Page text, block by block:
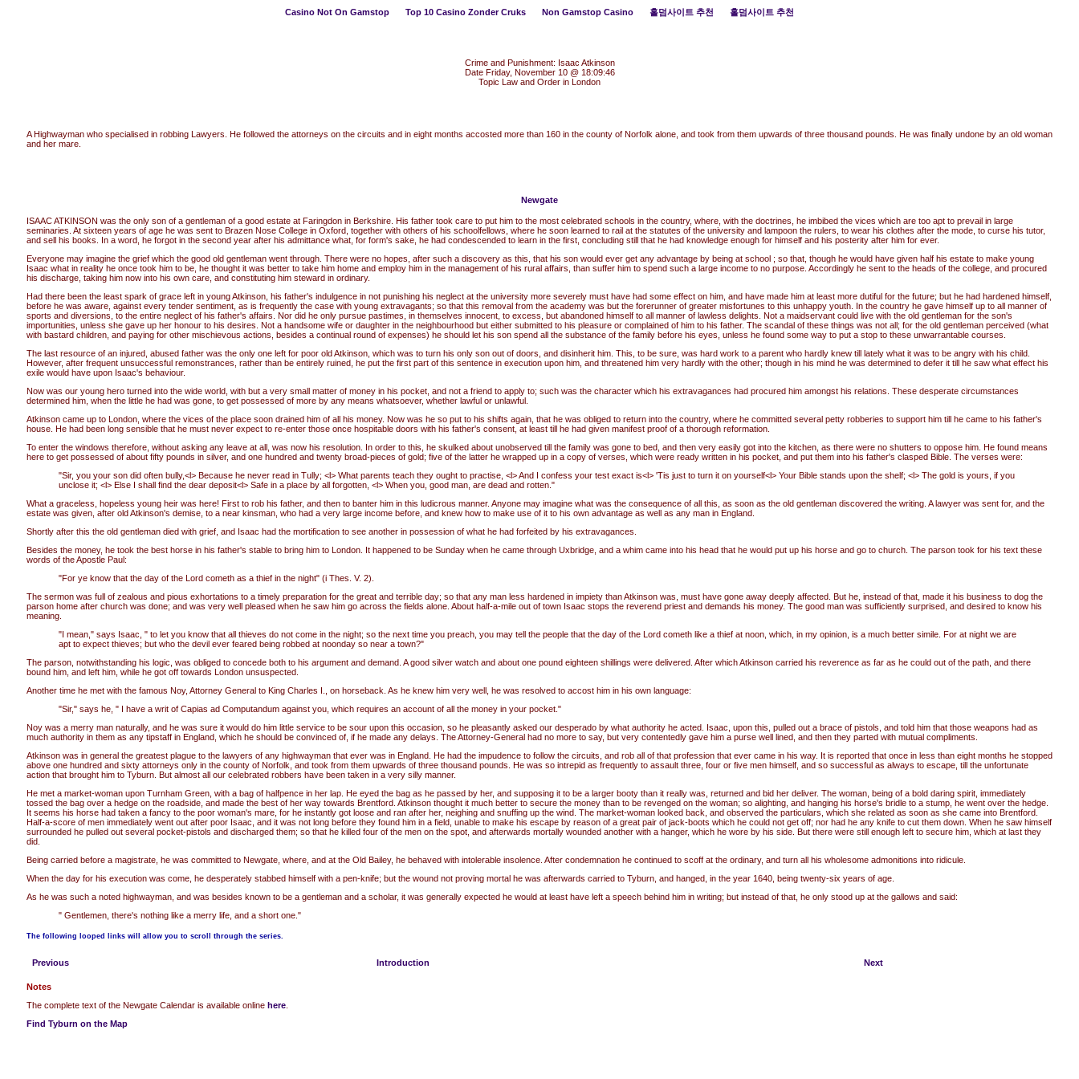
Casino Not On Gamstop Top 10 Casino Zonder Cruks Non Gamstop Casino 홀덤사이트 추천 홀덤사이트 추천
Crime and Punishment: Isaac Atkinson
Date Friday, November 10 @ 18:09:46
Topic Law and Order in London
A Highwayman who specialised in robbing Lawyers. He followed the attorneys on the circuits and in eight months accosted more than 160 in the county of Norfolk alone, and took from them upwards of three thousand pounds. He was finally undone by an old woman
and her mare.
Newgate
ISAAC ATKINSON was the only son of a gentleman of a good estate at Faringdon in Berkshire. His father took care to put him to the most celebrated schools in the country, where, with the doctrines, he imbibed the vices which are too apt to prevail in large
seminaries. At sixteen years of age he was sent to Brazen Nose College in Oxford, together with others of his schoolfellows, where he soon learned to rail at the statutes of the university and lampoon the rulers, to wear his clothes after the mode, to curse his tutor,
and sell his books. In a word, he forgot in the second year after his admittance what, for form's sake, he had condescended to learn in the first, concluding still that he had knowledge enough for himself and his posterity after him for ever.
Everyone may imagine the grief which the good old gentleman went through. There were no hopes, after such a discovery as this, that his son would ever get any advantage by being at school ; so that, though he would have given half his estate to make young
Isaac what in reality he once took him to be, he thought it was better to take him home and employ him in the management of his rural affairs, than suffer him to spend such a large income to no purpose. Accordingly he sent to the heads of the college, and procured
his discharge, taking him now into his own care, and constituting him steward in ordinary.
Had there been the least spark of grace left in young Atkinson, his father's indulgence in not punishing his neglect at the university more severely must have had some effect on him, and have made him at least more dutiful for the future; but he had hardened himself,
before he was aware, against every tender sentiment, as is frequently the case with young extravagants; so that this removal from the academy was but the forerunner of greater misfortunes to this unhappy youth. In the country he gave himself up to all manner of
sports and diversions, to the entire neglect of his father's affairs. Nor did he only pursue pastimes, in themselves innocent, to excess, but abandoned himself to all manner of lawless delights. Not a maidservant could live with the old gentleman for the son's
importunities, unless she gave up her honour to his desires. Not a handsome wife or daughter in the neighbourhood but either submitted to his pleasure or complained of him to his father. The scandal of these things was not all; for the old gentleman perceived (what
with bastard children, and paying for other mischievous actions, besides a continual round of expenses) he should let his son spend all the substance of the family before his eyes, unless he found some way to put a stop to these unwarrantable courses.
The last resource of an injured, abused father was the only one left for poor old Atkinson, which was to turn his only son out of doors, and disinherit him. This, to be sure, was hard work to a parent who hardly knew till lately what it was to be angry with his child.
However, after frequent unsuccessful remonstrances, rather than be entirely ruined, he put the first part of this sentence in execution upon him, and threatened him very hardly with the other; though in his mind he was determined to defer it till he saw what effect his
exile would have upon Isaac's behaviour.
Now was our young hero turned into the wide world, with but a very small matter of money in his pocket, and not a friend to apply to; such was the character which his extravagances had procured him amongst his relations. These desperate circumstances
determined him, when the little he had was gone, to get possessed of more by any means whatsoever, whether lawful or unlawful.
Atkinson came up to London, where the vices of the place soon drained him of all his money. Now was he so put to his shifts again, that he was obliged to return into the country, where he committed several petty robberies to support him till he came to his father's
house. He had been long sensible that he must never expect to re-enter those once hospitable doors with his father's consent, at least till he had given manifest proof of a thorough reformation.
To enter the windows therefore, without asking any leave at all, was now his resolution. In order to this, he skulked about unobserved till the family was gone to bed, and then very easily got into the kitchen, as there were no shutters to oppose him. He found means
here to get possessed of about fifty pounds in silver, and one hundred and twenty broad-pieces of gold; five of the latter he wrapped up in a copy of verses, which were ready written in his pocket, and put them into his father's clasped Bible. The verses were:
"Sir, you your son did often bully,<l> Because he never read in Tully; <l> What parents teach they ought to practise, <l> And I confess your test exact is<l> 'Tis just to turn it on yourself<l> Your Bible stands upon the shelf; <l> The gold is yours, if you
unclose it; <l> Else I shall find the dear deposit<l> Safe in a place by all forgotten, <l> When you, good man, are dead and rotten."
What a graceless, hopeless young heir was here! First to rob his father, and then to banter him in this ludicrous manner. Anyone may imagine what was the consequence of all this, as soon as the old gentleman discovered the writing. A lawyer was sent for, and the
estate was given, after old Atkinson's demise, to a near kinsman, who had a very large income before, and knew how to make use of it to his own advantage as well as any man in England.
Shortly after this the old gentleman died with grief, and Isaac had the mortification to see another in possession of what he had forfeited by his extravagances.
Besides the money, he took the best horse in his father's stable to bring him to London. It happened to be Sunday when he came through Uxbridge, and a whim came into his head that he would put up his horse and go to church. The parson took for his text these
words of the Apostle Paul:
"For ye know that the day of the Lord cometh as a thief in the night" (i Thes. V. 2).
The sermon was full of zealous and pious exhortations to a timely preparation for the great and terrible day; so that any man less hardened in impiety than Atkinson was, must have gone away deeply affected. But he, instead of that, made it his business to dog the
parson home after church was done; and was very well pleased when he saw him go across the fields alone. About half-a-mile out of town Isaac stops the reverend priest and demands his money. The good man was sufficiently surprised, and desired to know his
meaning.
"I mean," says Isaac, " to let you know that all thieves do not come in the night; so the next time you preach, you may tell the people that the day of the Lord cometh like a thief at noon, which, in my opinion, is a much better simile. For at night we are
apt to expect thieves; but who the devil ever feared being robbed at noonday so near a town?"
The parson, notwithstanding his logic, was obliged to concede both to his argument and demand. A good silver watch and about one pound eighteen shillings were delivered. After which Atkinson carried his reverence as far as he could out of the path, and there
bound him, and left him, while he got off towards London unsuspected.
Another time he met with the famous Noy, Attorney General to King Charles I., on horseback. As he knew him very well, he was resolved to accost him in his own language:
"Sir," says he, " I have a writ of Capias ad Computandum against you, which requires an account of all the money in your pocket."
Noy was a merry man naturally, and he was sure it would do him little service to be sour upon this occasion, so he pleasantly asked our desperado by what authority he acted. Isaac, upon this, pulled out a brace of pistols, and told him that those weapons had as
much authority in them as any tipstaff in England, which he should be convinced of, if he made any delays. The Attorney-General had no more to say, but very contentedly gave him a purse well lined, and then they parted with mutual compliments.
Atkinson was in general the greatest plague to the lawyers of any highwayman that ever was in England. He had the impudence to follow the circuits, and rob all of that profession that ever came in his way. It is reported that once in less than eight months he stopped
above one hundred and sixty attorneys only in the county of Norfolk, and took from them upwards of three thousand pounds. He was so intrepid as frequently to assault three, four or five men himself, and so successful as always to escape, till the unfortunate
action that brought him to Tyburn. But almost all our celebrated robbers have been taken in a very silly manner.
He met a market-woman upon Turnham Green, with a bag of halfpence in her lap. He eyed the bag as he passed by her, and supposing it to be a larger booty than it really was, returned and bid her deliver. The woman, being of a bold daring spirit, immediately
tossed the bag over a hedge on the roadside, and made the best of her way towards Brentford. Atkinson thought it much better to secure the money than to be revenged on the woman; so alighting, and hanging his horse's bridle to a stump, he went over the hedge.
It seems his horse had taken a fancy to the poor woman's mare, for he instantly got loose and ran after her, neighing and snuffing up the wind. The market-woman looked back, and observed the particulars, which she related as soon as she came into Brentford.
Half-a-score of men immediately went out after poor Isaac, and it was not long before they found him in a field, unable to make his escape by reason of a great pair of jack-boots which he could not get off; nor had he any knife to cut them down. When he saw himself
surrounded he pulled out several pocket-pistols and discharged them; so that he killed four of the men on the spot, and afterwards mortally wounded another with a hanger, which he wore by his side. But there were still enough left to secure him, which at last they
did.
Being carried before a magistrate, he was committed to Newgate, where, and at the Old Bailey, he behaved with intolerable insolence. After condemnation he continued to scoff at the ordinary, and turn all his wholesome admonitions into ridicule.
When the day for his execution was come, he desperately stabbed himself with a pen-knife; but the wound not proving mortal he was afterwards carried to Tyburn, and hanged, in the year 1640, being twenty-six years of age.
As he was such a noted highwayman, and was besides known to be a gentleman and a scholar, it was generally expected he would at least have left a speech behind him in writing; but instead of that, he only stood up at the gallows and said:
" Gentlemen, there's nothing like a merry life, and a short one."
The following looped links will allow you to scroll through the series.
Previous Introduction Next
Notes
The complete text of the Newgate Calendar is available online here.
Find Tyburn on the Map